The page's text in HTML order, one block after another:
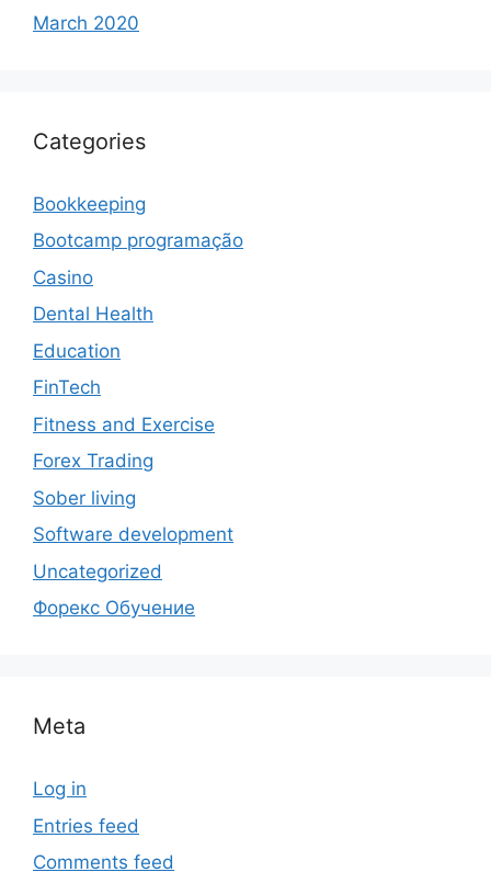
March 2020
Categories
Bookkeeping
Bootcamp programação
Casino
Dental Health
Education
FinTech
Fitness and Exercise
Forex Trading
Sober living
Software development
Uncategorized
Форекс Обучение
Meta
Log in
Entries feed
Comments feed